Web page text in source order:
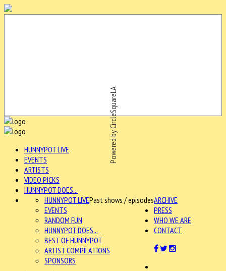
Powered by CircleSquareLA
HUNNYPOT LIVE
EVENTS
ARTISTS
VIDEO PICKS
HUNNYPOT DOES...
ARCHIVE
HUNNYPOT LIVEPast shows / episodes
EVENTS
RANDOM FUN
HUNNYPOT DOES...
BEST OF HUNNYPOT
ARTIST COMPILATIONS
SPONSORS
PRESS
WHO WE ARE
CONTACT